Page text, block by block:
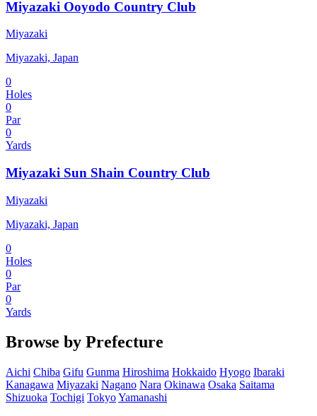
Miyazaki Ooyodo Country Club
Miyazaki
Miyazaki, Japan
0
Holes
0
Par
0
Yards
Miyazaki Sun Shain Country Club
Miyazaki
Miyazaki, Japan
0
Holes
0
Par
0
Yards
Browse by Prefecture
Aichi Chiba Gifu Gunma Hiroshima Hokkaido Hyogo Ibaraki
Kanagawa Miyazaki Nagano Nara Okinawa Osaka Saitama
Shizuoka Tochigi TokyoYamanashi